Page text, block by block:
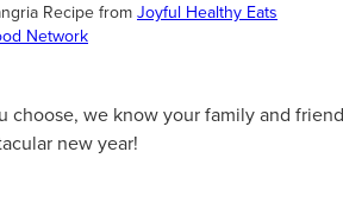
Recipe from Joyful Healthy Eats
Network
choose, we know your family and
new year!